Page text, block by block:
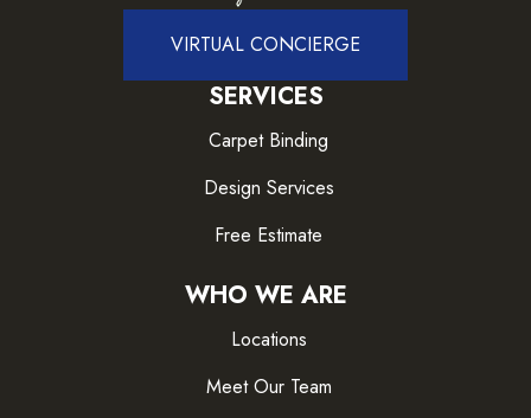
VIRTUAL CONCIERGE
SERVICES
Carpet Binding
Design Services
Free Estimate
WHO WE ARE
Locations
Meet Our Team